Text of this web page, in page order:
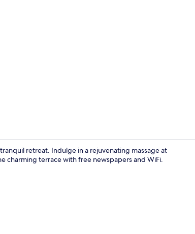
retreat. Indulge in a rejuvenating massage at
charming terrace with free newspapers and WiFi.